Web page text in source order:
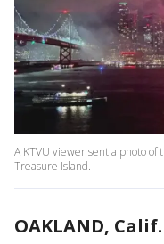
A KTVU viewer sent a photo of
Treasure Island.
OAKLAND, Calif.